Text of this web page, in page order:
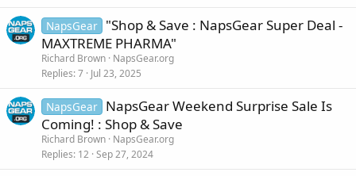
NapsGear "Shop & Save : NapsGear Super Deal -
MAXTREME PHARMA"
Richard Brown NapsGear.org
Replies 7 Jul 23, 2025
NapsGear NapsGear Weekend Surprise Sale Is
Coming! : Shop & Save
Richard Brown NapsGear.org
Replies 12 Sep 27, 2024